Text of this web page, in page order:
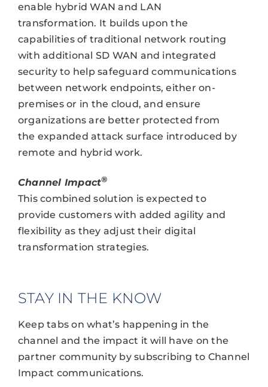
enable hybrid WAN and LAN
transformation. It builds upon the
capabilities of traditional network routing
with additional SD WAN and integrated
security to help safeguard communications
between network endpoints, either on-
premises or in the cloud, and ensure
organizations are better protected from
the expanded attack surface introduced by
remote and hybrid work.
Channel Impact®
This combined solution is expected to
provide customers with added agility and
flexibility as they adjust their digital
transformation strategies.
STAY IN THE KNOW
Keep tabs on what’s happening in the
channel and the impact it will have on the
partner community by subscribing to Channel
Impact communications.